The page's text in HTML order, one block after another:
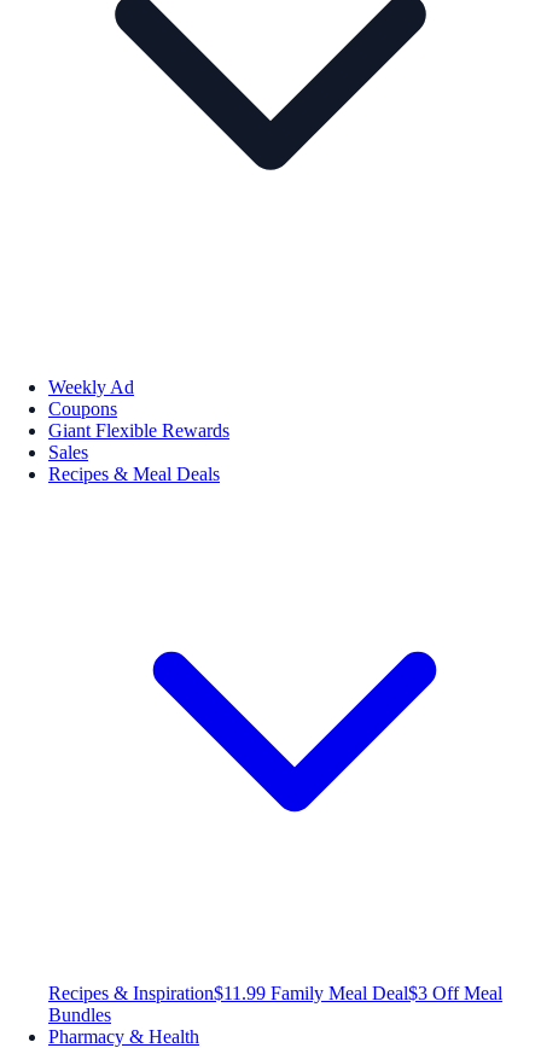
Weekly Ad
Coupons
Giant Flexible Rewards
Sales
Recipes & Meal Deals
Recipes & Inspiration$11.99 Family Meal Deal$3 Off Meal
Bundles
Pharmacy & Health